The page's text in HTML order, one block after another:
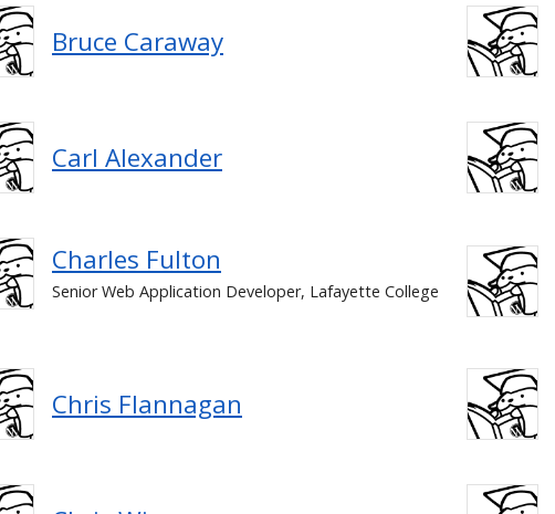
Bruce Caraway
Carl Alexander
Charles Fulton
Senior Web Application Developer, Lafayette College
Chris Flannagan